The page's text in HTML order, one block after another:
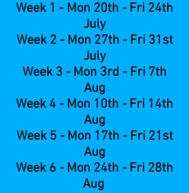
Week 1 - Mon 20th - Fri 24th
July
Week 2 - Mon 27th - Fri 31st
July
Week 3 - Mon 3rd - Fri 7th
Aug
Week 4 - Mon 10th - Fri 14th
Aug
Week 5 - Mon 17th - Fri 21st
Aug
Week 6 - Mon 24th - Fri 28th
Aug